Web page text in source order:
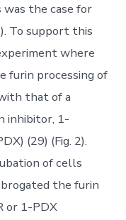
the case for
To support this
where
furin processing of
that of a
inhibitor, 1-
(29) (Fig. 2).
of cells
the furin
or 1-PDX